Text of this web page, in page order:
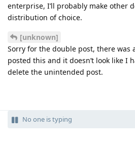
enterprise, I’ll probably make other
distribution of choice.
[unknown]
Sorry for the double post, there
posted this and it doesn’t look like I
delete the unintended post.
No one is typing